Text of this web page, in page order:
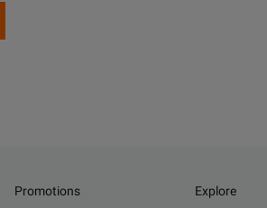
Promotions
Explore